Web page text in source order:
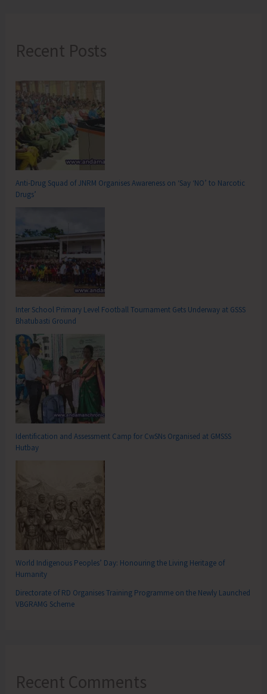
Recent Posts
Anti-Drug Squad of JNRM Organises Awareness on ‘Say ‘NO’ to Narcotic
Drugs’
Inter School Primary Level Football Tournament Gets Underway at GSSS
Bhatubasti Ground
Identification and Assessment Camp for CwSNs Organised at GMSSS
Hutbay
World Indigenous Peoples’ Day: Honouring the Living Heritage of
Humanity
Directorate of RD Organises Training Programme on the Newly Launched
VBGRAMG Scheme
Recent Comments